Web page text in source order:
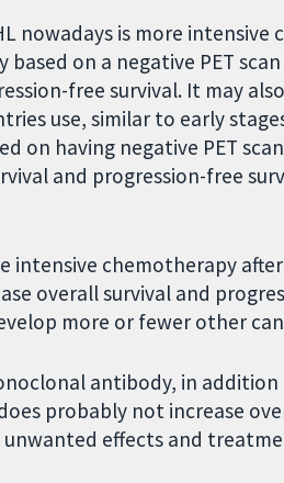
nowadays is more intensive
on a negative PET
free survival. It may
use, similar to early
on having negative PET
and progression-free
chemotherapy after
overall survival and
more or fewer other
antibody, in
probably not increase
unwanted effects and